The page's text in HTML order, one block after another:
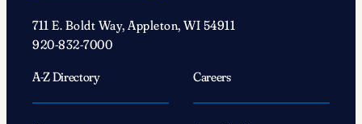
711 E. Boldt Way, Appleton, WI 54911
920-832-7000
A-Z Directory
Careers